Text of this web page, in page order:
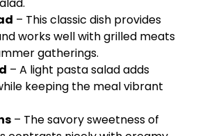
– This classic dish provides
works well with grilled meats
gatherings.
– A light pasta salad adds
keeping the meal vibrant
– The savory sweetness of